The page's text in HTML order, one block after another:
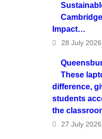
Impact…
28 July 2026
These
difference,
students
the
27 July 2026